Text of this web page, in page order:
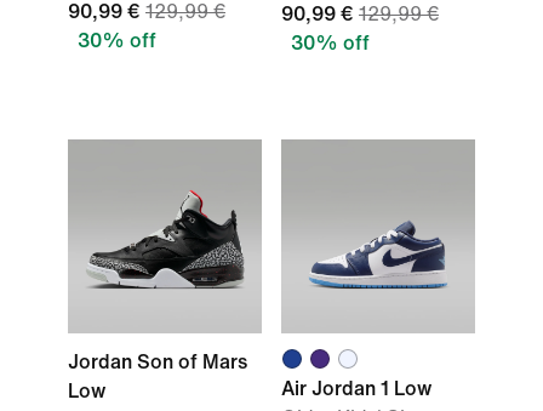
90,99 € 129,99 €
30% off
90,99 € 129,99 €
30% off
Jordan Son of Mars
Low
Air Jordan 1 Low